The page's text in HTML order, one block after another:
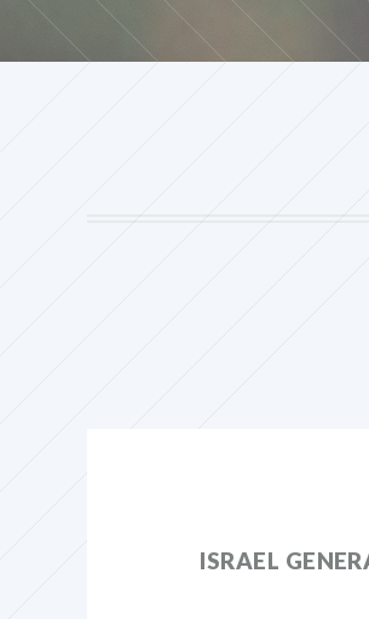
ISRAEL